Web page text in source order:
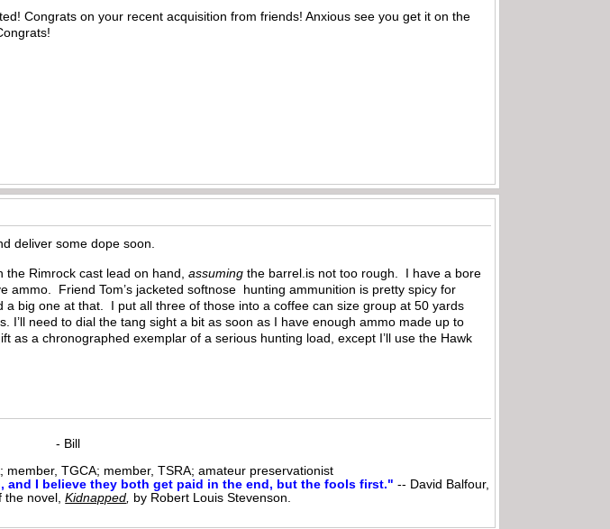
Congrats on your recent acquisition from friends! Anxious see you get it on the
deliver some dope soon.
the Rimrock cast lead on hand,assuming the barrel.is not too rough. I have a bore
ammo. Friend Tom’s jacketed softnose hunting ammunition is pretty spicy for
big one at that. I put all three of those into a coffee can size group at 50 yards
I’ll need to dial the tang sight a bit as soon as I have enough ammo made up to
as a chronographed exemplar of a serious hunting load, except I’ll use the Hawk
- Bill
member, TGCA; member, TSRA; amateur preservationist
and I believe they both get paid in the end, but the fools first." -- David Balfour,
the novel,Kidnapped by Robert Louis Stevenson.